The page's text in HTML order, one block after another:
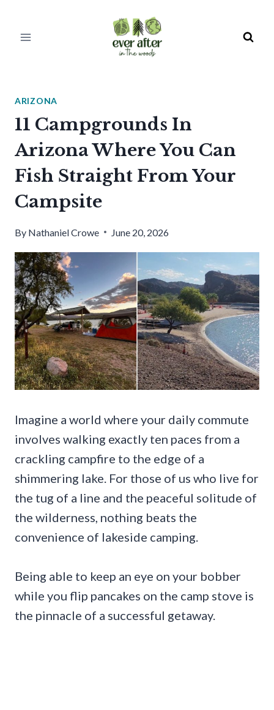
ARIZONA
11 Campgrounds In
Arizona Where You Can
Fish Straight From Your
Campsite
By Nathaniel Crowe June 20, 2026
Imagine a world where your daily commute
involves walking exactly ten paces from a
crackling campfire to the edge of a
shimmering lake. For those of us who live for
the tug of a line and the peaceful solitude of
the wilderness, nothing beats the
convenience of lakeside camping.
Being able to keep an eye on your bobber
while you flip pancakes on the camp stove is
the pinnacle of a successful getaway.